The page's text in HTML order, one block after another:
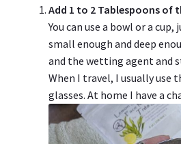
Add 1 to 2 Tablespoons of
You can use a bowl or a
small enough and deep
and the wetting agent and
When I travel, I usually use
glasses. At home I have a